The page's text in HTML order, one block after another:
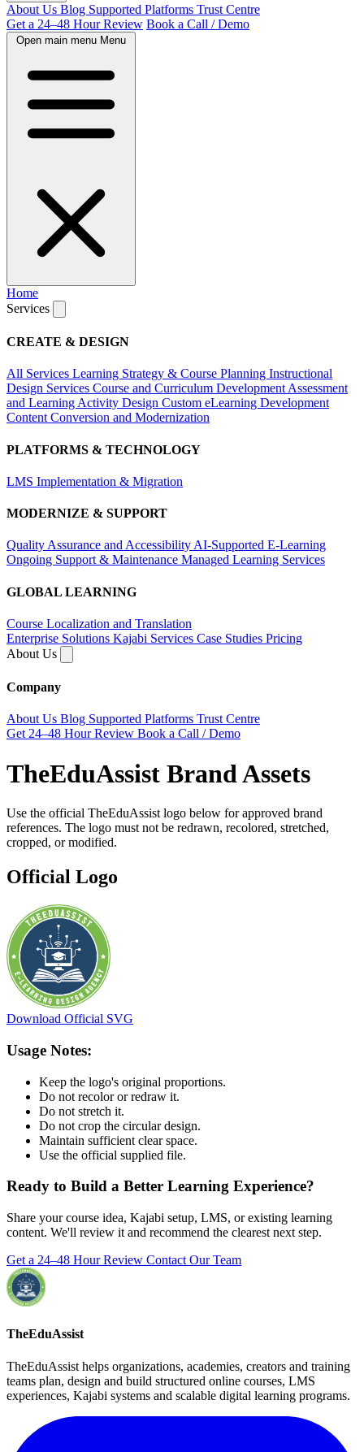
About Us Blog Supported Platforms Trust Centre
Get a 24–48 Hour Review Book a Call / Demo
Open main menu Menu
Home
Services
CREATE & DESIGN
All Services Learning Strategy & Course Planning Instructional
Design Services Course and Curriculum Development Assessment
and Learning Activity Design Custom eLearning Development
Content Conversion and Modernization
PLATFORMS & TECHNOLOGY
LMS Implementation & Migration
MODERNIZE & SUPPORT
Quality Assurance and Accessibility AI-Supported E-Learning
Ongoing Support & Maintenance Managed Learning Services
GLOBAL LEARNING
Course Localization and Translation
Enterprise Solutions Kajabi Services Case Studies Pricing
About Us
Company
About Us Blog Supported Platforms Trust Centre
Get 24–48 Hour Review Book a Call / Demo
TheEduAssist Brand Assets
Use the official TheEduAssist logo below for approved brand
references. The logo must not be redrawn, recolored, stretched,
cropped, or modified.
Official Logo
Download Official SVG
Usage Notes:
Keep the logo's original proportions.
Do not recolor or redraw it.
Do not stretch it.
Do not crop the circular design.
Maintain sufficient clear space.
Use the official supplied file.
Ready to Build a Better Learning Experience?
Share your course idea, Kajabi setup, LMS, or existing learning
content. We'll review it and recommend the clearest next step.
Get a 24–48 Hour Review Contact Our Team
TheEduAssist
TheEduAssist helps organizations, academies, creators and training
teams plan, design and build structured online courses, LMS
experiences, Kajabi systems and scalable digital learning programs.